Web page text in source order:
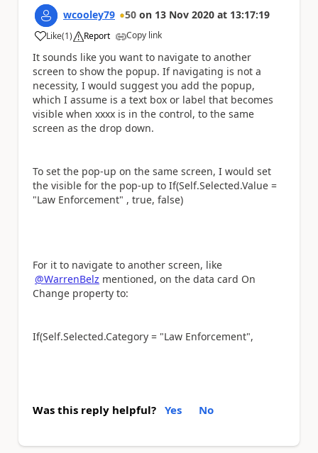
wcooley79 50 on 13 Nov 2020 at 13:17:19
Like
a (1) Report Copy link
It sounds like you want to navigate to another
screen to show the popup. If navigating is not a
necessity, I would suggest you add the popup,
which I assume is a text box or label that becomes
visible when xxxx is in the control, to the same
screen as the drop down.
To set the pop-up on the same screen, I would set
the visible for the pop-up to If(Self.Selected.Value =
"Law Enforcement" , true, false)
For it to navigate to another screen, like
@WarrenBelz mentioned, on the data card On
Change property to:
If(Self.Selected.Category = "Law Enforcement",
Was this reply helpful? Yes No